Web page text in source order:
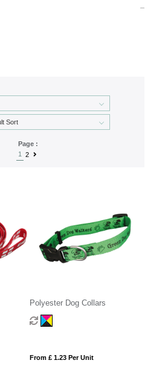
Page :
1
2
Polyester Dog Collars
From £ 1.23 Per Unit